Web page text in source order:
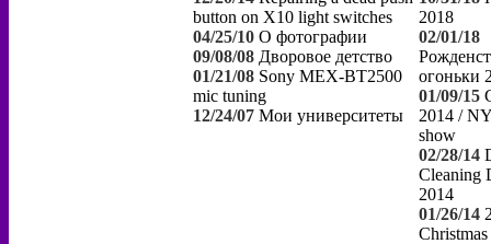
button on X10 light switches
04/25/10 О фотографии
09/08/08 Дворовое детство
01/21/08 Sony MEX-BT2500
mic tuning
12/24/07 Мои университеты
2018
02/01/18
огоньки
01/09/15
2014 /
show
02/28/14
Cleaning
2014
01/26/14